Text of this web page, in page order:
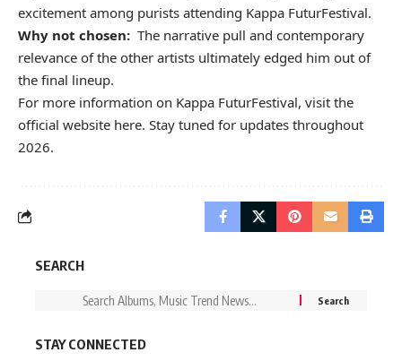
excitement among purists attending Kappa FuturFestival.
Why not chosen: The narrative pull and contemporary
relevance of the other artists ultimately edged him out of
the final lineup.
For more information on Kappa FuturFestival, visit the
official website here. Stay tuned for updates throughout
2026.
SEARCH
STAY CONNECTED